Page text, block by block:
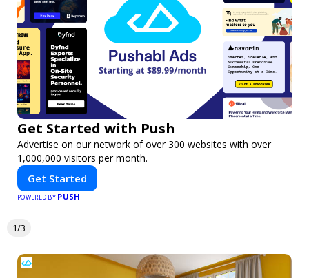
Get Started with Push
Advertise on our network of over 300 websites with over
1,000,000 visitors per month.
Get Started
POWERED BY PUSH
1/3